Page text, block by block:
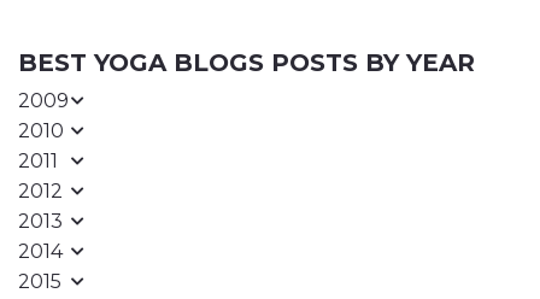
BEST YOGA BLOGS POSTS BY YEAR
2009
2010
2011
2012
2013
2014
2015